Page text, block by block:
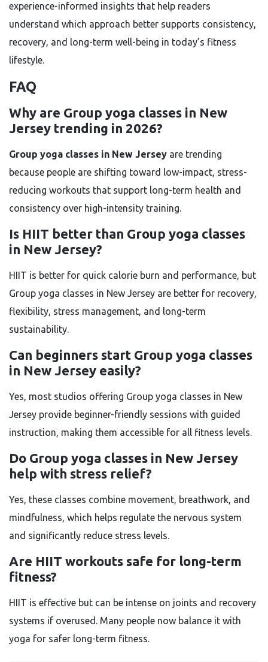
experience-informed insights that help readers
understand which approach better supports consistency,
recovery, and long-term well-being in today’s fitness
lifestyle.
FAQ
Why are Group yoga classes in New
Jersey trending in 2026?
Group yoga classes in New Jersey are trending
because people are shifting toward low-impact, stress-
reducing workouts that support long-term health and
consistency over high-intensity training.
Is HIIT better than Group yoga classes
in New Jersey?
HIIT is better for quick calorie burn and performance, but
Group yoga classes in New Jersey are better for recovery,
flexibility, stress management, and long-term
sustainability.
Can beginners start Group yoga classes
in New Jersey easily?
Yes, most studios offering Group yoga classes in New
Jersey provide beginner-friendly sessions with guided
instruction, making them accessible for all fitness levels.
Do Group yoga classes in New Jersey
help with stress relief?
Yes, these classes combine movement, breathwork, and
mindfulness, which helps regulate the nervous system
and significantly reduce stress levels.
Are HIIT workouts safe for long-term
fitness?
HIIT is effective but can be intense on joints and recovery
systems if overused. Many people now balance it with
yoga for safer long-term fitness.